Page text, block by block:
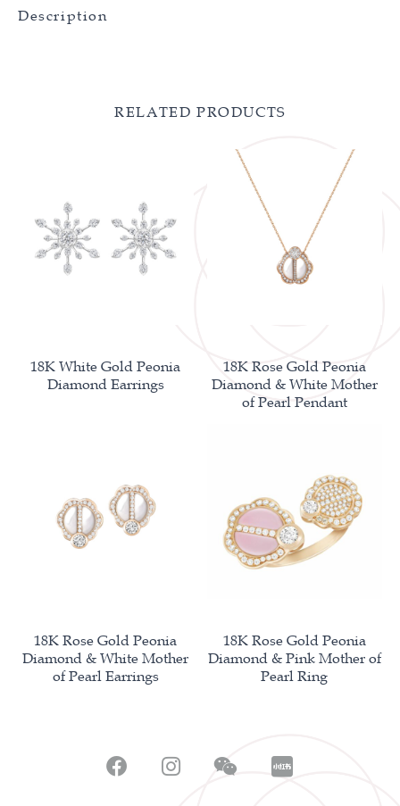
Description
RELATED PRODUCTS
18K White Gold Peonia
Diamond Earrings
18K Rose Gold Peonia
Diamond & White Mother
of Pearl Pendant
18K Rose Gold Peonia
Diamond & White Mother
of Pearl Earrings
18K Rose Gold Peonia
Diamond & Pink Mother of
Pearl Ring